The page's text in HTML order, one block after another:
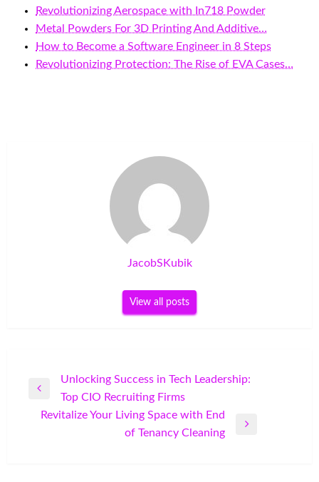
Revolutionizing Aerospace with In718 Powder
Metal Powders For 3D Printing And Additive…
How to Become a Software Engineer in 8 Steps
Revolutionizing Protection: The Rise of EVA Cases…
JacobSKubik
View all posts
navigation
Previous
Post
Unlocking Success in Tech Leadership:
Top CIO Recruiting Firms
Revitalize Your Living Space with End
of Tenancy Cleaning